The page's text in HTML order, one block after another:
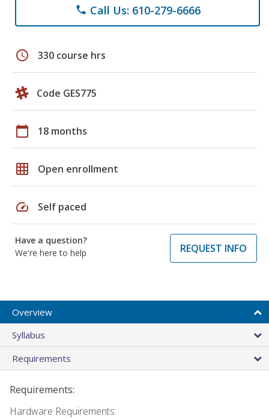
phone Call Us: 610-279-6666
schedule 330 course hrs
Code GES775
calendar_today 18 months
grid_on Open enrollment
speed Self paced
Have a question?
We're here to help
REQUEST INFO
Overview
Syllabus
Requirements
Requirements:
Hardware Requirements: